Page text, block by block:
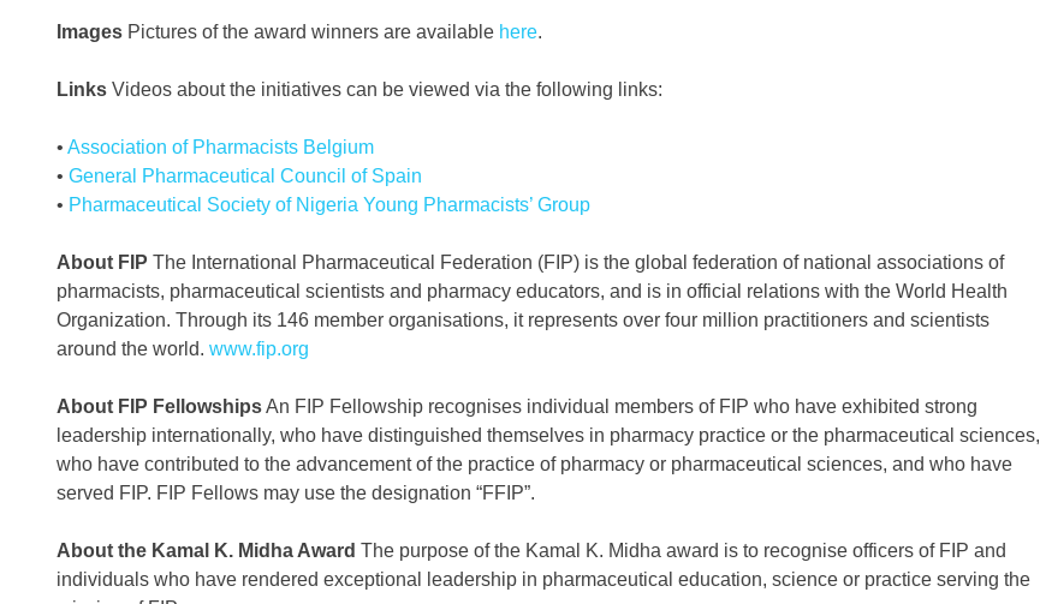
Images Pictures of the award winners are available here.
Links Videos about the initiatives can be viewed via the following links:
• Association of Pharmacists Belgium
• General Pharmaceutical Council of Spain
• Pharmaceutical Society of Nigeria Young Pharmacists’ Group
About FIP The International Pharmaceutical Federation (FIP) is the global federation of national associations of
pharmacists, pharmaceutical scientists and pharmacy educators, and is in official relations with the World Health
Organization. Through its 146 member organisations, it represents over four million practitioners and scientists
around the world. www.fip.org
About FIP FellowshipsAn FIP Fellowship recognises individual members of FIP who have exhibited strong
leadership internationally, who have distinguished themselves in pharmacy practice or the pharmaceutical sciences,
who have contributed to the advancement of the practice of pharmacy or pharmaceutical sciences, and who have
served FIP. FIP Fellows may use the designation “FFIP”.
About the Kamal K. Midha Award The purpose of the Kamal K. Midha award is to recognise officers of FIP and
individuals who have rendered exceptional leadership in pharmaceutical education, science or practice serving the